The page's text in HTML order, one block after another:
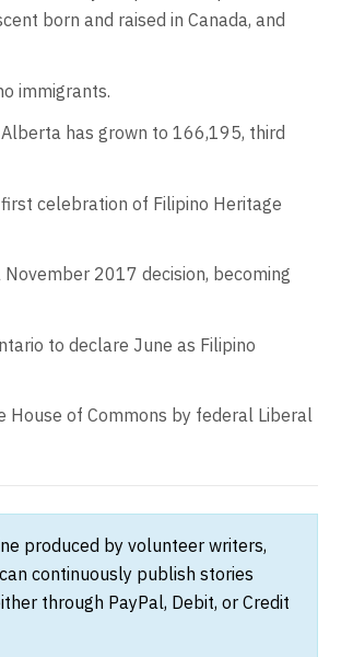
born and raised in Canada, and
immigrants.
has grown to 166,195, third
celebration of Filipino Heritage
2017 decision, becoming
to declare June as Filipino
House of Commons by federal Liberal
produced by volunteer writers,
continuously publish stories
through PayPal, Debit, or Credit